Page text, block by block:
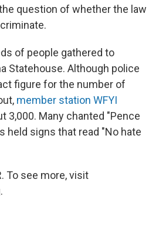
question of whether the law
of people gathered to
Statehouse. Although police
figure for the number of
member station WFYI
3,000. Many chanted "Pence
held signs that read "No hate
To see more, visit